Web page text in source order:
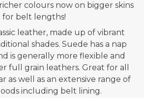
colours now on bigger skins
for belt lengths!
leather, made up of vibrant
shades. Suede has a nap
is generally more flexible and
full grain leathers. Great for all
as well as an extensive range of
including belt lining.